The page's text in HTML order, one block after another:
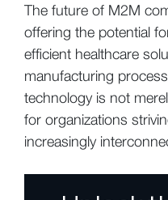
The future of M2M
offering the potential
efficient healthcare
manufacturing
technology is not
for organizations
increasingly